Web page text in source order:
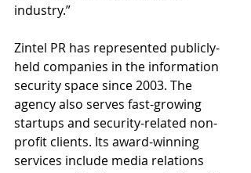
industry.”
Zintel PR has represented publicly-
held companies in the information
security space since 2003. The
agency also serves fast-growing
startups and security-related non-
profit clients. Its award-winning
services include media relations